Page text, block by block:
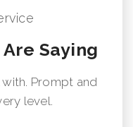
Saying
Prompt and
level.